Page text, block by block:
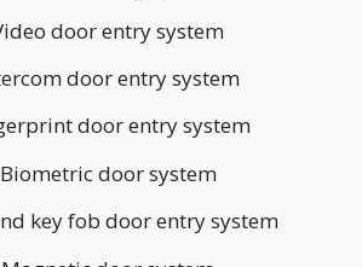
door entry system
door entry system
door entry system
door system
key fob door entry system